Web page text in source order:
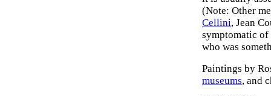
(Note: Other
Cellini, Jean
symptomatic of
who was
Paintings by
museums, and